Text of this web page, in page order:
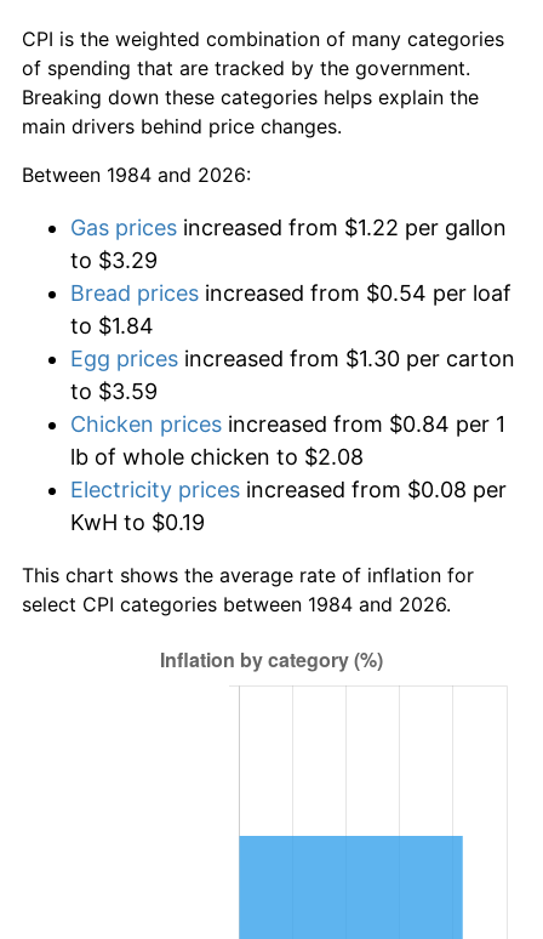
CPI is the weighted combination of many categories
of spending that are tracked by the government.
Breaking down these categories helps explain the
main drivers behind price changes.
Between 1984 and 2026:
Gas prices increased from $1.22 per gallon
to $3.29
Bread prices increased from $0.54 per loaf
to $1.84
Egg prices increased from $1.30 per carton
to $3.59
Chicken prices increased from $0.84 per 1
lb of whole chicken to $2.08
Electricity prices increased from $0.08 per
KwH to $0.19
This chart shows the average rate of inflation for
select CPI categories between 1984 and 2026.